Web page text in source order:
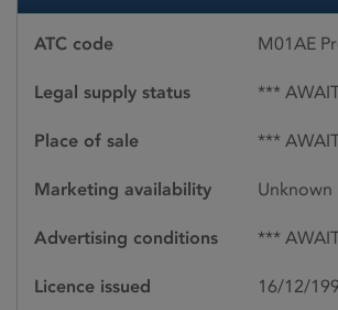
ATC code M01AE
Legal supply status ***
Place of sale ***
Marketing availability Unknown
Advertising conditions ***
Licence issued 16/12/